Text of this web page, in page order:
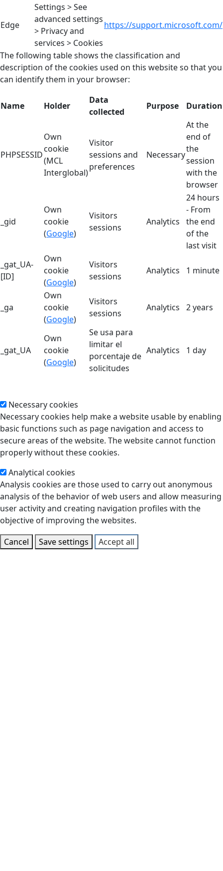
Edge
Settings > See
advanced settings
> Privacy and
services > Cookies
https://support.microsoft.com/
The following table shows the classification and
description of the cookies used on this website so that you
can identify them in your browser:
Name Holder
Data
collected
Purpose Duration
PHPSESSID
Own
cookie
(MCL
Interglobal)
Visitor
sessions and
preferences
Necessary
At the
end of
the
session
with the
browser
_gid
Own
cookie
(Google)
Visitors
sessions
Analytics
24 hours
- From
the end
of the
last visit
_gat_UA-
[ID]
Own
cookie
(Google)
Visitors
sessions
Analytics 1 minute
_ga
Own
cookie
(Google)
Visitors
sessions
Analytics 2 years
_gat_UA
Own
cookie
(Google)
Se usa para
limitar el
porcentaje de
solicitudes
Analytics 1 day
Necessary cookies
Necessary cookies help make a website usable by enabling
basic functions such as page navigation and access to
secure areas of the website. The website cannot function
properly without these cookies.
Analytical cookies
Analysis cookies are those used to carry out anonymous
analysis of the behavior of web users and allow measuring
user activity and creating navigation profiles with the
objective of improving the websites.
Cancel
Save settings Accept all